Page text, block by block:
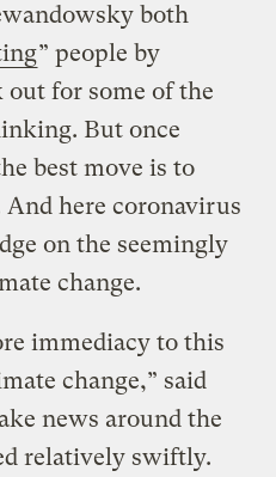
both
” people by
for some of the
But once
best move is to
here coronavirus
on the seemingly
change.
immediacy to this
change,” said
news around the
relatively swiftly.